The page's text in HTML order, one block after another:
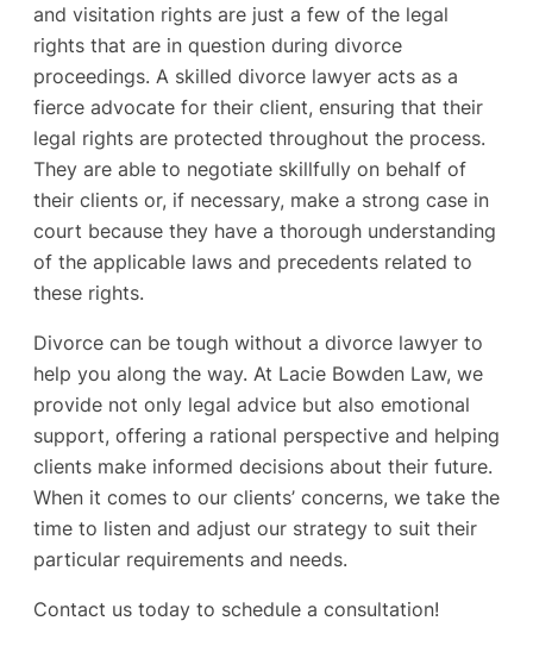
and visitation rights are just a few of the legal
rights that are in question during divorce
proceedings. A skilled divorce lawyer acts as a
fierce advocate for their client, ensuring that their
legal rights are protected throughout the process.
They are able to negotiate skillfully on behalf of
their clients or, if necessary, make a strong case in
court because they have a thorough understanding
of the applicable laws and precedents related to
these rights.
Divorce can be tough without a divorce lawyer to
help you along the way. At Lacie Bowden Law, we
provide not only legal advice but also emotional
support, offering a rational perspective and helping
clients make informed decisions about their future.
When it comes to our clients’ concerns, we take the
time to listen and adjust our strategy to suit their
particular requirements and needs.
Contact us today to schedule a consultation!